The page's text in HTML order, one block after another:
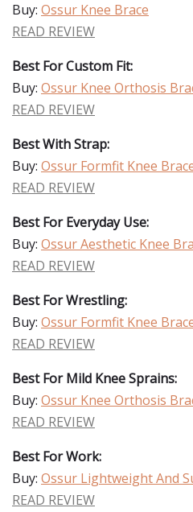
Buy: Ossur Knee Brace
READ REVIEW
Best For Custom Fit:
Buy: Ossur Knee Orthosis
READ REVIEW
Best With Strap:
Buy: Ossur Formfit Knee
READ REVIEW
Best For Everyday Use:
Buy: Ossur Aesthetic Knee
READ REVIEW
Best For Wrestling:
Buy: Ossur Formfit Knee
READ REVIEW
Best For Mild Knee Sprains:
Buy: Ossur Knee Orthosis
READ REVIEW
Best For Work:
Buy: Ossur Lightweight And
READ REVIEW